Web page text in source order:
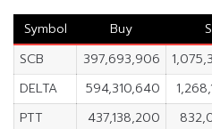
Symbol
Buy
SCB
397,693,906
DELTA
594,310,640
PTT
437,138,200